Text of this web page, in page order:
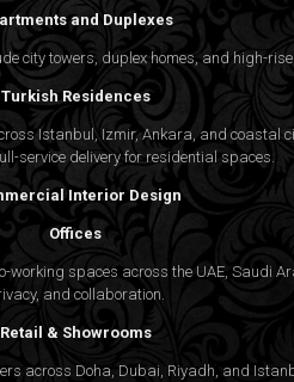
and Duplexes
city towers, duplex homes, and high-
Turkish Residences
Istanbul, Izmir, Ankara, and coastal
service delivery for residential spaces.
Interior Design
Offices
spaces across the UAE, Saudi
and collaboration.
Retail & Showrooms
across Doha, Dubai, Riyadh, and